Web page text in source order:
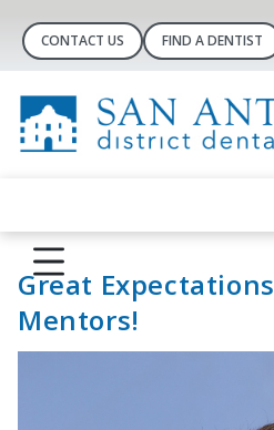
CONTACT US FIND A DENTIST
Great
Mentors!